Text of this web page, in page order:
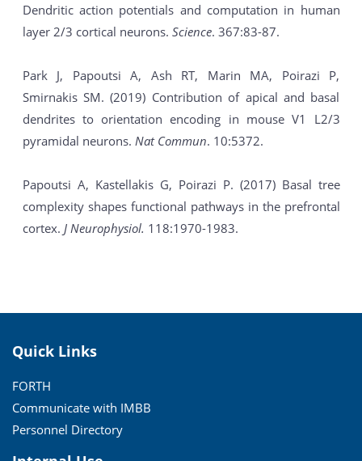
Dendritic action potentials and computation in human
layer 2/3 cortical neurons. Science. 367:83-87.
Park J, Papoutsi A, Ash RT, Marin MA, Poirazi P,
Smirnakis SM. (2019) Contribution of apical and basal
dendrites to orientation encoding in mouse V1 L2/3
pyramidal neurons. Nat Commun. 10:5372.
Papoutsi A, Kastellakis G, Poirazi P. (2017) Basal tree
complexity shapes functional pathways in the prefrontal
cortex. J Neurophysiol. 118:1970-1983.
Quick Links
FORTH
Communicate with IMBB
Personnel Directory